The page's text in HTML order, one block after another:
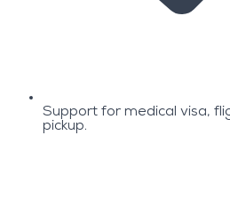
Support for medical visa,
pickup.